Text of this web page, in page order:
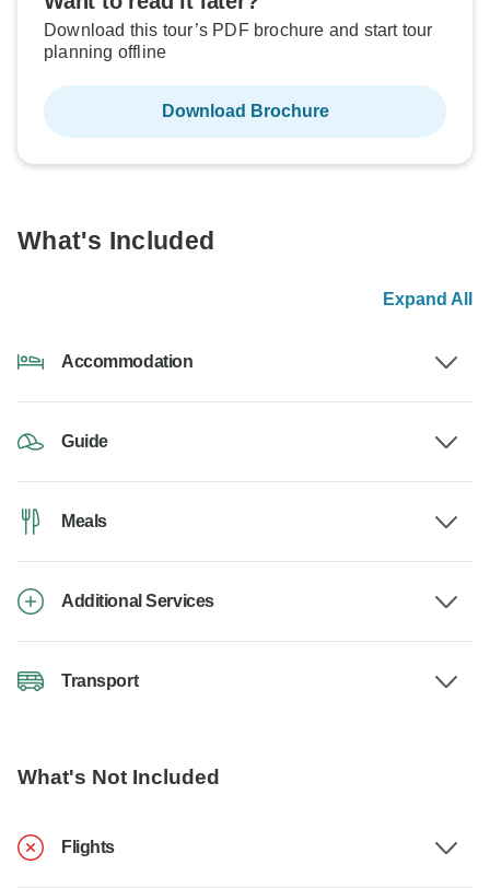
Download this tour’s PDF brochure and start tour
planning offline
Download Brochure
What's Included
Expand All
Accommodation
Guide
Meals
Additional Services
Transport
What's Not Included
Flights